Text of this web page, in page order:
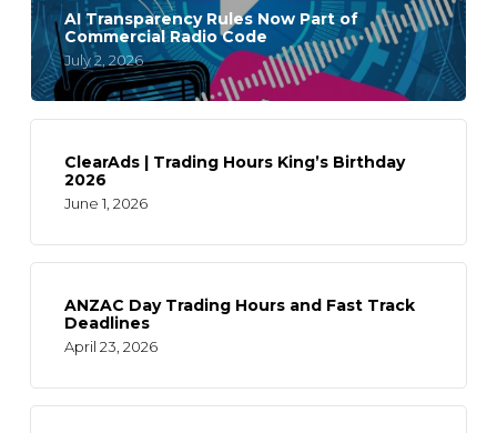
AI Transparency Rules Now Part of
Commercial Radio Code
July 2, 2026
ClearAds | Trading Hours King’s Birthday
2026
June 1, 2026
ANZAC Day Trading Hours and Fast Track
Deadlines
April 23, 2026